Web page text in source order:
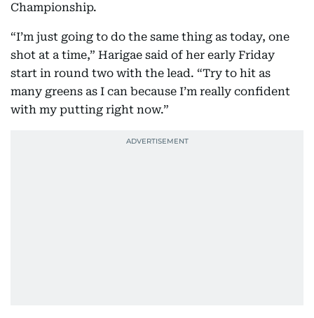
Championship.
“I’m just going to do the same thing as today, one
shot at a time,” Harigae said of her early Friday
start in round two with the lead. “Try to hit as
many greens as I can because I’m really confident
with my putting right now.”